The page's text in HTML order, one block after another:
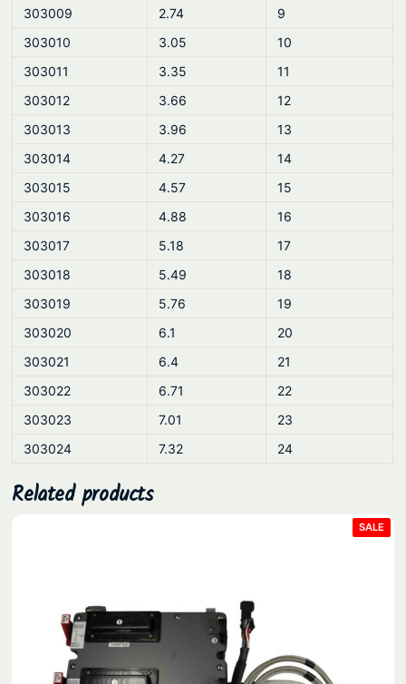
303009
2.74
9
303010
3.05
10
303011
3.35
11
303012
3.66
12
303013
3.96
13
303014
4.27
14
303015
4.57
15
303016
4.88
16
303017
5.18
17
303018
5.49
18
303019
5.76
19
303020
6.1
20
303021
6.4
21
303022
6.71
22
303023
7.01
23
303024
7.32 24
Related products
SALE
ON